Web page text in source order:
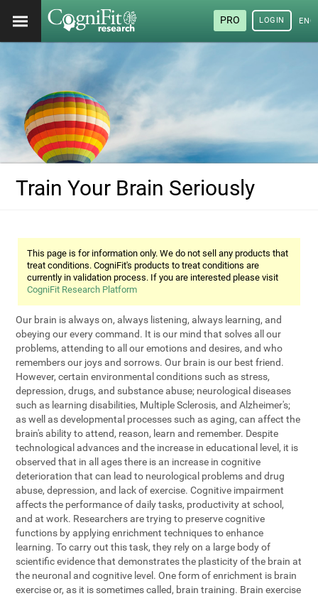
PRO LOGIN
Train Your Brain Seriously
This page is for information only. We do not sell any products that
treat conditions. CogniFit's products to treat conditions are
currently in validation process. If you are interested please visit
CogniFit Research Platform
Our brain is always on, always listening, always learning, and
obeying our every command. It is our mind that solves all our
problems, attending to all our emotions and desires, and who
remembers our joys and sorrows. Our brain is our best friend.
However, certain environmental conditions such as stress,
depression, drugs, and substance abuse; neurological diseases
such as learning disabilities, Multiple Sclerosis, and Alzheimer's;
as well as developmental processes such as aging, can affect the
brain's ability to attend, reason, learn and remember. Despite
technological advances and the increase in educational level, it is
observed that in all ages there is an increase in cognitive
deterioration that can lead to neurological problems and drug
abuse, depression, and lack of exercise. Cognitive impairment
affects the performance of daily tasks, productivity at school,
and at work. Researchers are trying to preserve cognitive
functions by applying enrichment techniques to enhance
learning. To carry out this task, they rely on a large body of
scientific evidence that demonstrates the plasticity of the brain at
the neuronal and cognitive level. One form of enrichment is brain
exercise or, as it is sometimes called, brain training. Brain exercise